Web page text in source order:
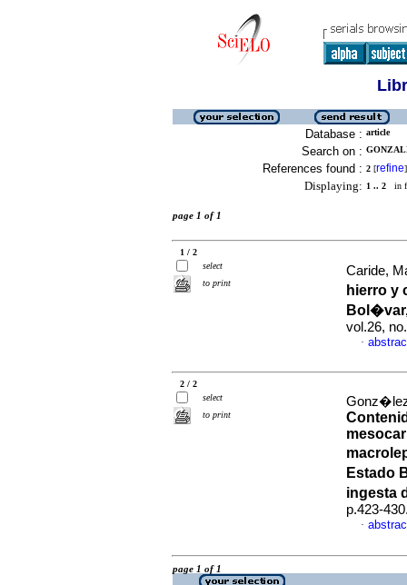
Database : article
Search on :
References found : 2 [refine]
Displaying: 1 .. 2 in
page 1 of 1
1 / 2
select
to print
Caride,
hierro y
vol.26,
·
2 / 2
select
to print
Estado
ingesta
p.423-
·
page 1 of 1